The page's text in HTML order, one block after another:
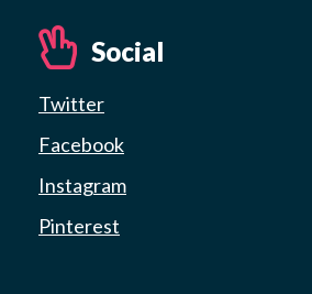
Social
Twitter
Facebook
Instagram
Pinterest